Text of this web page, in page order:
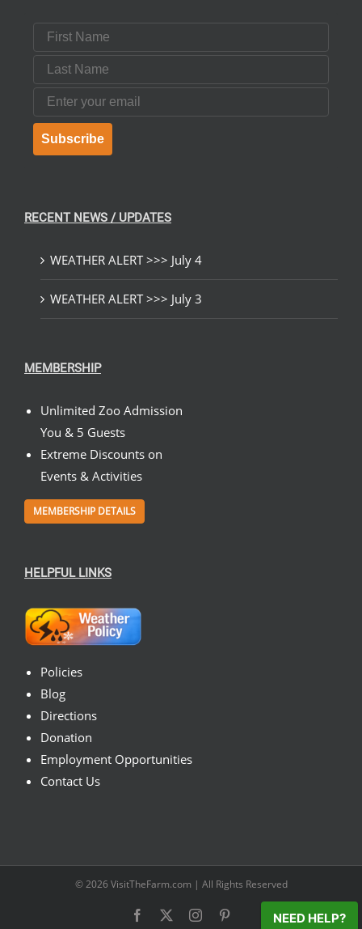
First Name
Last Name
Email
Subscribe
RECENT NEWS / UPDATES
WEATHER ALERT >>> July 4
WEATHER ALERT >>> July 3
MEMBERSHIP
Unlimited Zoo Admission
You & 5 Guests
Extreme Discounts on
Events & Activities
MEMBERSHIP DETAILS
HELPFUL LINKS
Policies
Blog
Directions
Donation
Employment Opportunities
Contact Us
© 2026 VisitTheFarm.com | All Rights Reserved
Facebook Instagram NEED HELP?